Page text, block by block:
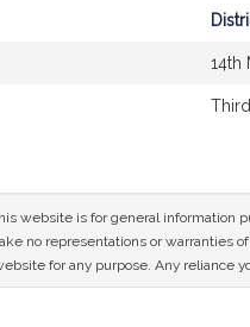
14th
website is for general information
no representations or warranties
for any purpose. Any reliance